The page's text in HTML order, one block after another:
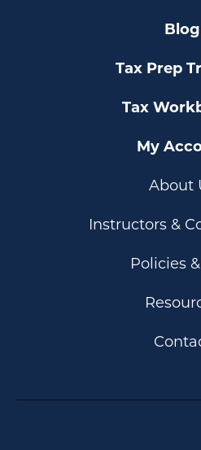
Blog
Tax Prep
Tax
My
About
Instructors &
Policies